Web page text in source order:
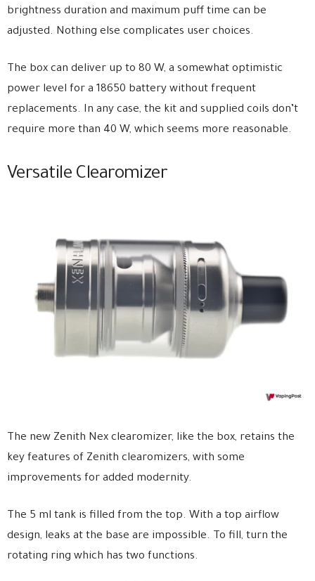
brightness duration and maximum puff time can be
adjusted. Nothing else complicates user choices.
The box can deliver up to 80 W, a somewhat optimistic
power level for a 18650 battery without frequent
replacements. In any case, the kit and supplied coils don’t
require more than 40 W, which seems more reasonable.
Versatile Clearomizer
The new Zenith Nex clearomizer, like the box, retains the
key features of Zenith clearomizers, with some
improvements for added modernity.
The 5 ml tank is filled from the top. With a top airflow
design, leaks at the base are impossible. To fill, turn the
rotating ring which has two functions.